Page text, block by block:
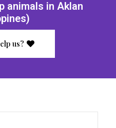
animals in Aklan
us?